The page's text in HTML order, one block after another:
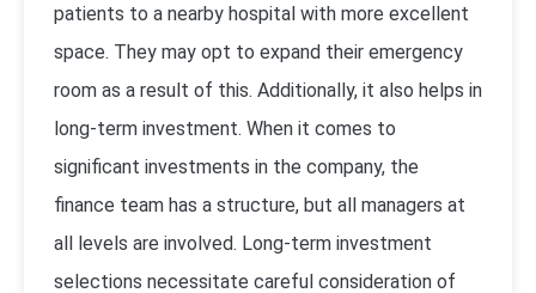
patients to a nearby hospital with more excellent
space. They may opt to expand their emergency
room as a result of this. Additionally, it also helps in
long-term investment. When it comes to
significant investments in the company, the
finance team has a structure, but all managers at
all levels are involved. Long-term investment
selections necessitate careful consideration of